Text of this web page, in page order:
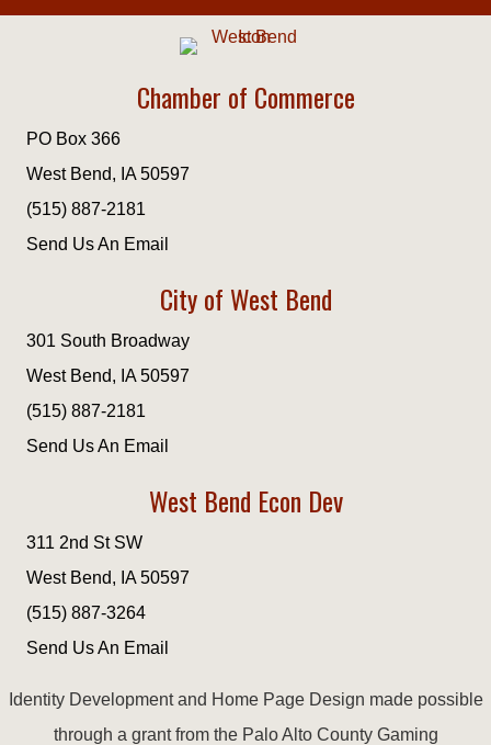
Chamber of Commerce
PO Box 366
West Bend, IA 50597
(515) 887-2181
Send Us An Email
City of West Bend
301 South Broadway
West Bend, IA 50597
(515) 887-2181
Send Us An Email
West Bend Econ Dev
311 2nd St SW
West Bend, IA 50597
(515) 887-3264
Send Us An Email
Identity Development and Home Page Design made possible
through a grant from the Palo Alto County Gaming